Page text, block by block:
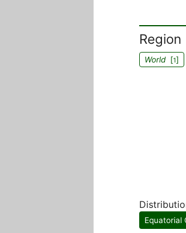
Region
World[1]
Equatorial